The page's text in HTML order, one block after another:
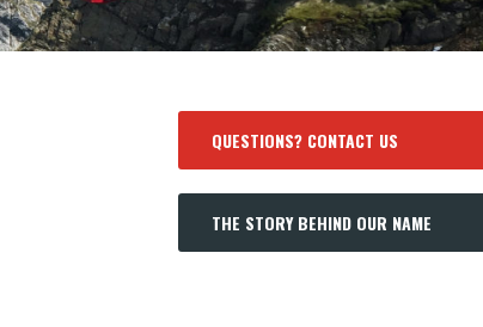
QUESTIONS? CONTACT US
THE STORY BEHIND OUR NAME